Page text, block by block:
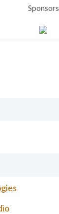
Sponsors